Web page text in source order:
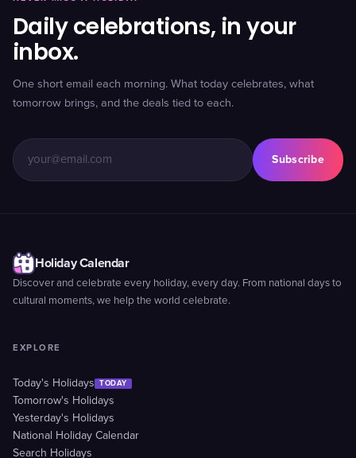
Daily celebrations, in your
inbox.
One short email each morning. What today celebrates, what
tomorrow brings, and the deals tied to each.
Subscribe
Holiday Calendar
Discover and celebrate every holiday, every day. From national days to
cultural moments, we help the world celebrate.
EXPLORE
Today's Holidays TODAY
Tomorrow's Holidays
Yesterday's Holidays
National Holiday Calendar
Search Holidays